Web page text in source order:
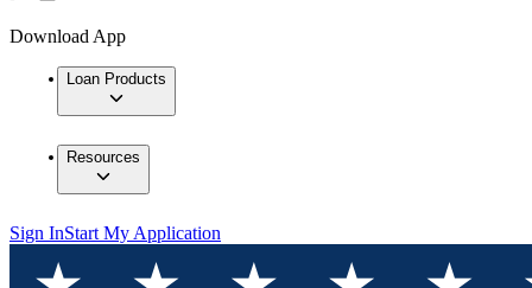
Download App
Loan Products
Resources
Sign InStart My Application